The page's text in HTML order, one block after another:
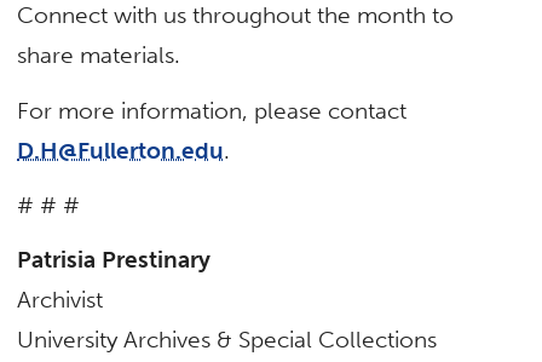
Connect with us throughout the month to
share materials.
For more information, please contact
D.H@Fullerton.edu.
# # #
Patrisia Prestinary
Archivist
University Archives & Special Collections